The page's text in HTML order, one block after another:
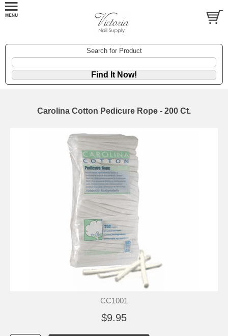
Search for Product
Carolina Cotton Pedicure Rope - 200 Ct.
CC1001
$9.95